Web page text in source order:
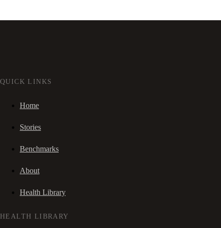
QUICK LINKS
Home
Stories
Benchmarks
About
Health Library
HEALTH LIBRARY